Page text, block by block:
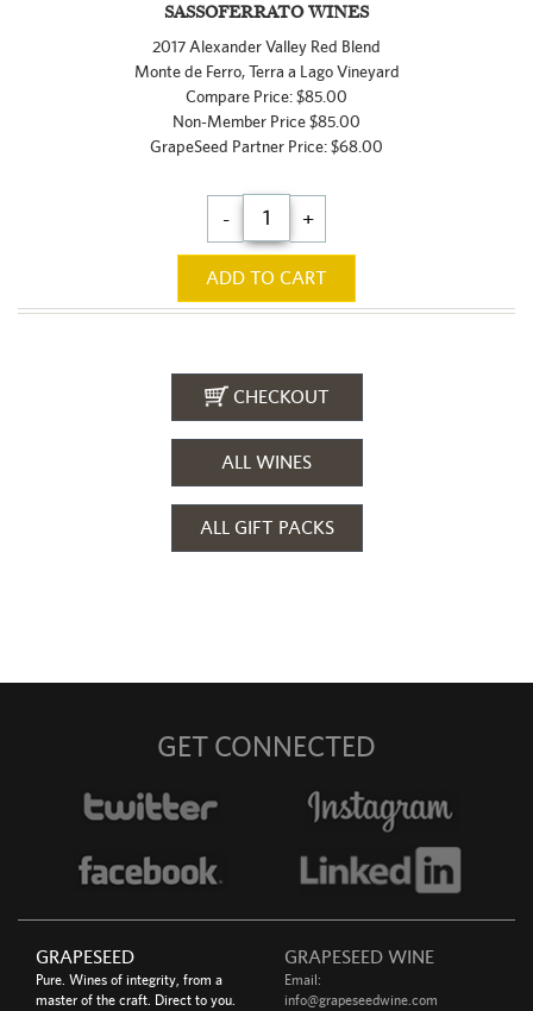
SASSOFERRATO WINES
2017 Alexander Valley Red Blend
Monte de Ferro, Terra a Lago Vineyard
Compare Price: $85.00
Non-Member Price $85.00
GrapeSeed Partner Price: $68.00
- +
ADD TO CART
CHECKOUT
ALL WINES
ALL GIFT PACKS
GET CONNECTED
GRAPESEED
Pure. Wines of integrity, from a
master of the craft. Direct to you.
GRAPESEED WINE
Email:
info@grapeseedwine.com